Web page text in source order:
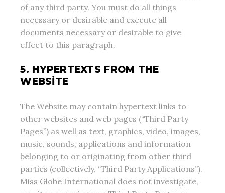
of any third party. You must do all things
necessary or desirable and execute all
documents necessary or desirable to give
effect to this paragraph.
5. HYPERTEXTS FROM THE
WEBSITE
The Website may contain hypertext links to
other websites and web pages (“Third Party
Pages”) as well as text, graphics, video, images,
music, sounds, applications and information
belonging to or originating from other third
parties (collectively, “Third Party Applications”).
Miss Globe International does not investigate,